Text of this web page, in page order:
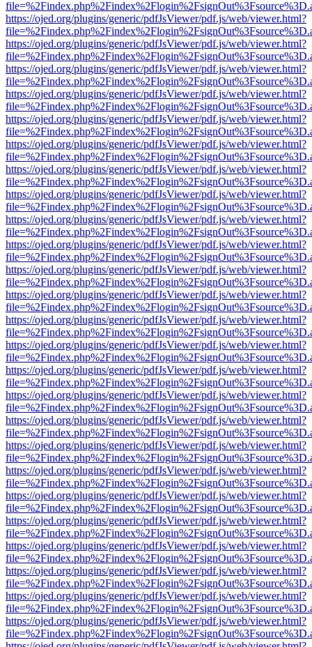
https://ojed.org/plugins/generic/pdfJsViewer/pdf.js/web/viewer.html?
https://ojed.org/plugins/generic/pdfJsViewer/pdf.js/web/viewer.html?
https://ojed.org/plugins/generic/pdfJsViewer/pdf.js/web/viewer.html?
https://ojed.org/plugins/generic/pdfJsViewer/pdf.js/web/viewer.html?
https://ojed.org/plugins/generic/pdfJsViewer/pdf.js/web/viewer.html?
https://ojed.org/plugins/generic/pdfJsViewer/pdf.js/web/viewer.html?
https://ojed.org/plugins/generic/pdfJsViewer/pdf.js/web/viewer.html?
https://ojed.org/plugins/generic/pdfJsViewer/pdf.js/web/viewer.html?
https://ojed.org/plugins/generic/pdfJsViewer/pdf.js/web/viewer.html?
https://ojed.org/plugins/generic/pdfJsViewer/pdf.js/web/viewer.html?
https://ojed.org/plugins/generic/pdfJsViewer/pdf.js/web/viewer.html?
https://ojed.org/plugins/generic/pdfJsViewer/pdf.js/web/viewer.html?
https://ojed.org/plugins/generic/pdfJsViewer/pdf.js/web/viewer.html?
https://ojed.org/plugins/generic/pdfJsViewer/pdf.js/web/viewer.html?
https://ojed.org/plugins/generic/pdfJsViewer/pdf.js/web/viewer.html?
https://ojed.org/plugins/generic/pdfJsViewer/pdf.js/web/viewer.html?
https://ojed.org/plugins/generic/pdfJsViewer/pdf.js/web/viewer.html?
https://ojed.org/plugins/generic/pdfJsViewer/pdf.js/web/viewer.html?
https://ojed.org/plugins/generic/pdfJsViewer/pdf.js/web/viewer.html?
https://ojed.org/plugins/generic/pdfJsViewer/pdf.js/web/viewer.html?
https://ojed.org/plugins/generic/pdfJsViewer/pdf.js/web/viewer.html?
https://ojed.org/plugins/generic/pdfJsViewer/pdf.js/web/viewer.html?
https://ojed.org/plugins/generic/pdfJsViewer/pdf.js/web/viewer.html?
https://ojed.org/plugins/generic/pdfJsViewer/pdf.js/web/viewer.html?
https://ojed.org/plugins/generic/pdfJsViewer/pdf.js/web/viewer.html?